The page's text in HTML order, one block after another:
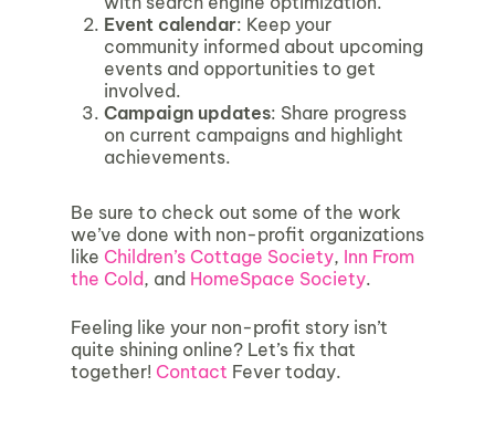
Event calendar: Keep your
community informed about upcoming
events and opportunities to get
involved.
Campaign updates: Share progress
on current campaigns and highlight
achievements.
Be sure to check out some of the work
we’ve done with non-profit organizations
like Children’s Cottage Society, Inn From
the Cold, and HomeSpace Society.
Feeling like your non-profit story isn’t
quite shining online? Let’s fix that
together! Contact Fever today.